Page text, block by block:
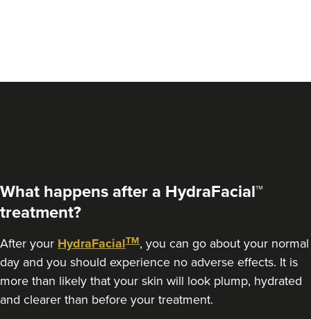
FACE MEDICA - Dr Aisha
59 reviews
London
From £220.00
VIEW PROFILE
What happens after a HydraFacial™
treatment?
After your HydraFacialTM, you can go about your normal
day and you should experience no adverse effects. It is
more than likely that your skin will look plump, hydrated
and clearer than before your treatment.